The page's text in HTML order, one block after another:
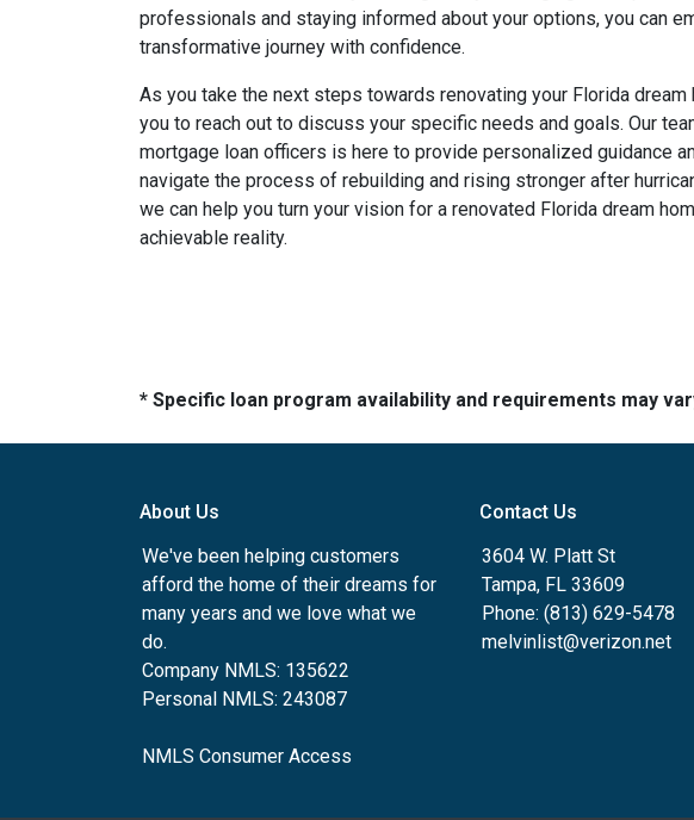
professionals and staying informed about your options, you can
transformative journey with confidence.
As you take the next steps towards renovating your Florida dream
you to reach out to discuss your specific needs and goals. Our
mortgage loan officers is here to provide personalized guidance
navigate the process of rebuilding and rising stronger after
we can help you turn your vision for a renovated Florida dream
achievable reality.
* Specific loan program availability and requirements may
About Us
We've been helping customers
afford the home of their dreams for
many years and we love what we
do.
Company NMLS: 135622
Personal NMLS: 243087
NMLS Consumer Access
Contact Us
3604 W. Platt St
Tampa, FL 33609
Phone: (813) 629-5478
melvinlist@verizon.net